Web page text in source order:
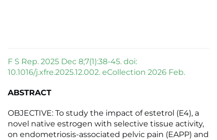
F S Rep. 2025 Dec 8;7(1):38-45. doi:
10.1016/j.xfre.2025.12.002. eCollection 2026 Feb.
ABSTRACT
OBJECTIVE: To study the impact of estetrol (E4), a
novel native estrogen with selective tissue activity,
on endometriosis-associated pelvic pain (EAPP) and